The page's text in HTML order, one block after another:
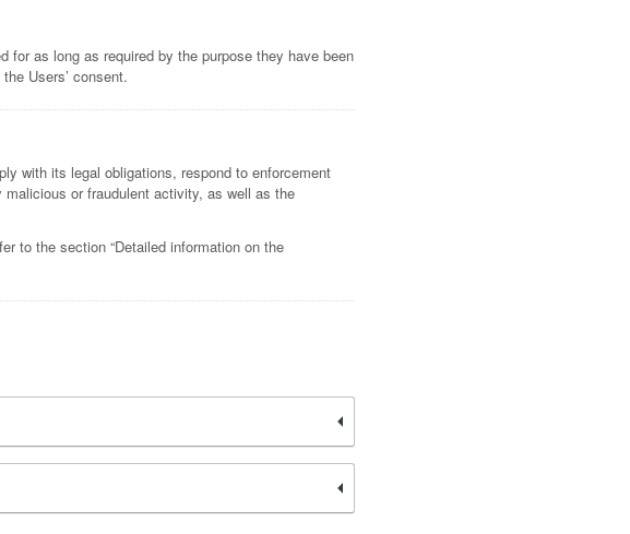
for as long as required by the purpose they have been
Users’ consent.
with its legal obligations, respond to enforcement
or fraudulent activity, as well as the
to the section “Detailed information on the